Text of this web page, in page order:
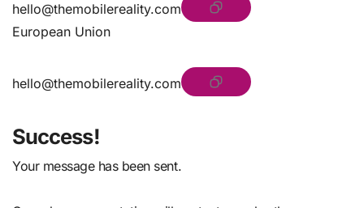
hello@themobilereality.com
European Union
hello@themobilereality.com
Success!
Your message has been sent.